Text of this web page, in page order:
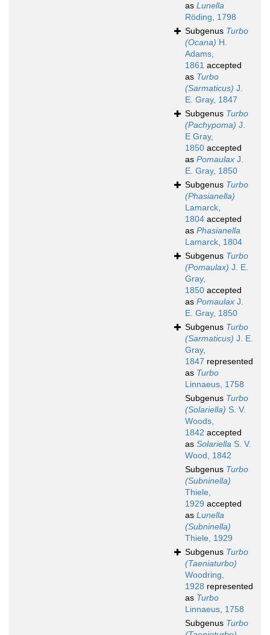
as Lunella
Röding, 1798
Subgenus Turbo
(Ocana) H.
Adams,
1861 accepted
as Turbo
(Sarmaticus) J.
E. Gray, 1847
Subgenus Turbo
(Pachypoma) J.
E Gray,
1850 accepted
as Pomaulax J.
E. Gray, 1850
Subgenus Turbo
(Phasianella)
Lamarck,
1804 accepted
as Phasianella
Lamarck, 1804
Subgenus Turbo
(Pomaulax) J. E.
Gray,
1850 accepted
as Pomaulax J.
E. Gray, 1850
Subgenus Turbo
(Sarmaticus) J. E.
Gray,
1847 represented
as Turbo
Linnaeus, 1758
Subgenus Turbo
(Solariella) S. V.
Woods,
1842 accepted
as Solariella S. V.
Wood, 1842
Subgenus Turbo
(Subninella)
Thiele,
1929 accepted
as Lunella
(Subninella)
Thiele, 1929
Subgenus Turbo
(Taeniaturbo)
Woodring,
1928 represented
as Turbo
Linnaeus, 1758
Subgenus Turbo